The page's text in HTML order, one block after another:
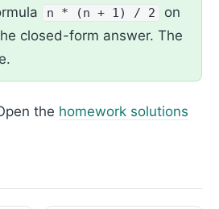
n * (n + 1) / 2
on
closed-form answer. The
the homework solutions